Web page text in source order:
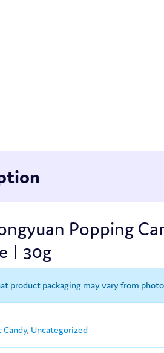
Popping
| 30g
product packaging may vary from
Candy, Uncategorized